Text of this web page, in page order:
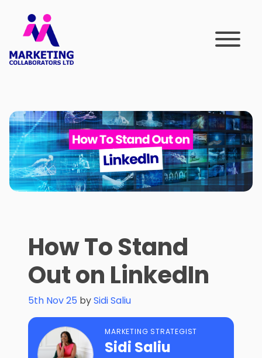
content
How To Stand
Out on LinkedIn
5th Nov 25 bySidi Saliu
MARKETING STRATEGIST
Sidi Saliu